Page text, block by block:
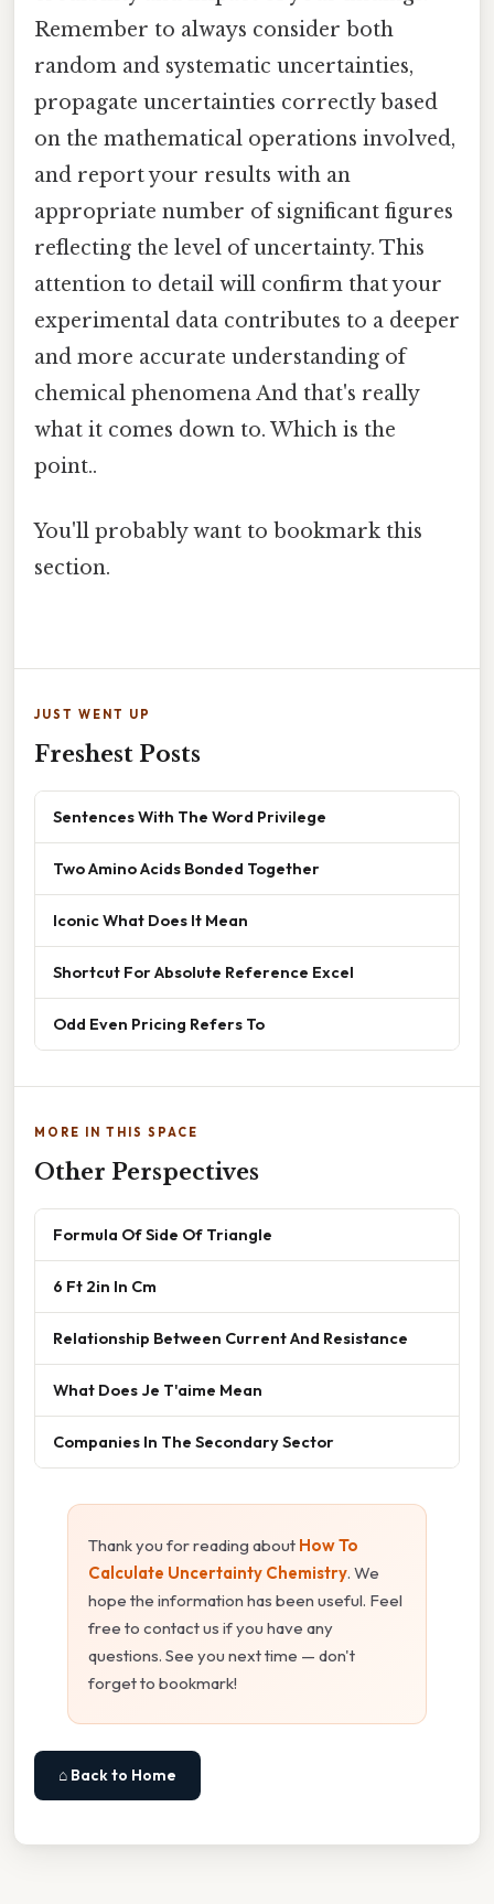
Remember to always consider both
random and systematic uncertainties,
propagate uncertainties correctly based
on the mathematical operations involved,
and report your results with an
appropriate number of significant figures
reflecting the level of uncertainty. This
attention to detail will confirm that your
experimental data contributes to a deeper
and more accurate understanding of
chemical phenomena And that's really
what it comes down to. Which is the
point..
You'll probably want to bookmark this
section.
JUST WENT UP
Freshest Posts
Sentences With The Word Privilege
Two Amino Acids Bonded Together
Iconic What Does It Mean
Shortcut For Absolute Reference Excel
Odd Even Pricing Refers To
MORE IN THIS SPACE
Other Perspectives
Formula Of Side Of Triangle
6 Ft 2in In Cm
Relationship Between Current And Resistance
What Does Je T'aime Mean
Companies In The Secondary Sector
Thank you for reading about How To
Calculate Uncertainty Chemistry. We
hope the information has been useful. Feel
free to contact us if you have any
questions. See you next time — don't
forget to bookmark!
⌂ Back to Home